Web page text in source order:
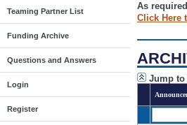
Teaming Partner List
Funding Archive
Questions and Answers
Login
Register
As
Click Here
Jump to